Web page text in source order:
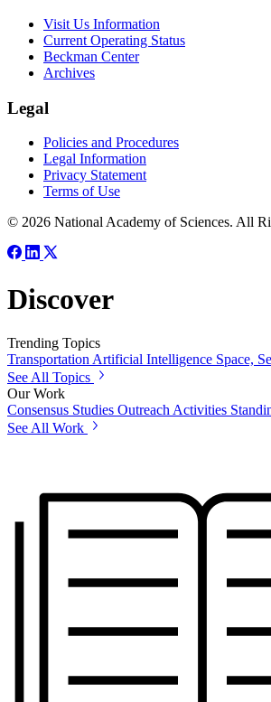
Visit Us Information
Current Operating Status
Beckman Center
Archives
Legal
Policies and Procedures
Legal Information
Privacy Statement
Terms of Use
© 2026 National Academy of Sciences. All
Discover
Trending Topics
Transportation Artificial Intelligence Space,
See All Topics
Our Work
Consensus Studies Outreach Activities
See All Work